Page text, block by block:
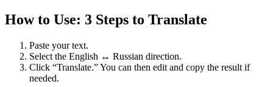
How to Use: 3 Steps to Translate
Paste your text.
Select the English ↔ Russian direction.
Click “Translate.” You can then edit and copy the result if
needed.